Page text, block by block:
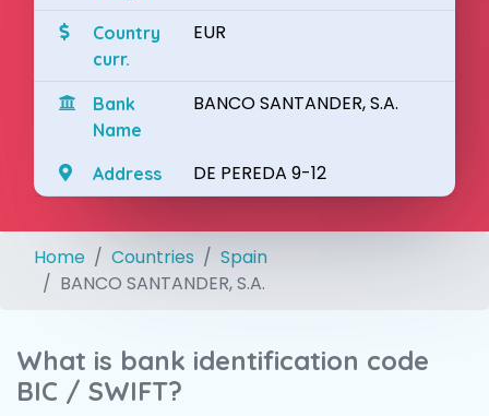
Country
curr.
EUR
Bank
Name
BANCO SANTANDER, S.A.
Address DE PEREDA 9-12
Home Countries
Spain
BANCO SANTANDER, S.A.
What is bank identification code
BIC / SWIFT?